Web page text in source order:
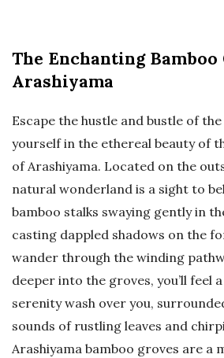
The Enchanting
Arashiyama
Escape the hustle and bustle of
yourself in the ethereal beauty of
of Arashiyama. Located on the
natural wonderland is a sight to
bamboo stalks swaying gently in
casting dappled shadows on the
wander through the winding
deeper into the groves, you’ll feel
serenity wash over you,
sounds of rustling leaves and
Arashiyama bamboo groves are a